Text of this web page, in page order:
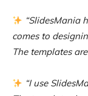
“SlidesMania
comes to
The templates
“I use